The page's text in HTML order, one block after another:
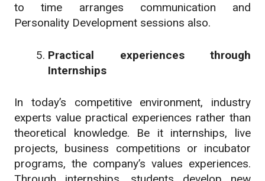
to time arranges communication and
Personality Development sessions also.
Practical experiences through
Internships
In today’s competitive environment, industry
experts value practical experiences rather than
theoretical knowledge. Be it internships, live
projects, business competitions or incubator
programs, the company’s values experiences.